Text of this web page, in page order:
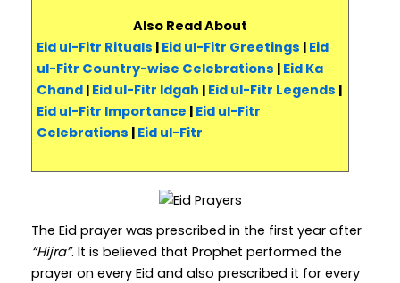
Also Read About
Eid ul-Fitr Rituals | Eid ul-Fitr Greetings | Eid
ul-Fitr Country-wise Celebrations | Eid Ka
Chand| Eid ul-Fitr Idgah | Eid ul-Fitr Legends |
Eid ul-Fitr Importance | Eid ul-Fitr
Celebrations | Eid ul-Fitr
The Eid prayer was prescribed in the first year after
“Hijra”. It is believed that Prophet performed the
prayer on every Eid and also prescribed it for every